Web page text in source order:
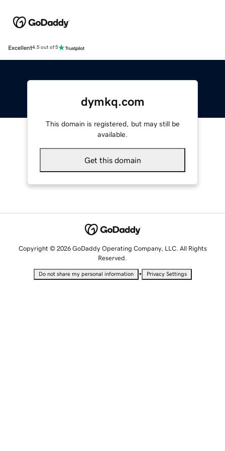
Excellent4.5 out of 5
dymkq.com
This domain is registered, but may still be
available.
Get this domain
Copyright © 2026 GoDaddy Operating Company, LLC. All Rights
Reserved.
Do not share my personal information • Privacy Settings